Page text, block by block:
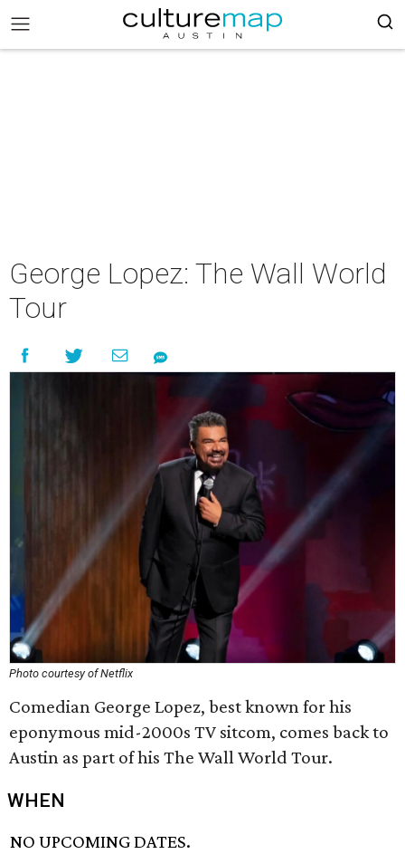
George Lopez: The Wall World
Tour
Photo courtesy of Netflix
Comedian George Lopez, best known for his
eponymous mid-2000s TV sitcom, comes back to
Austin as part of his The Wall World Tour.
WHEN
NO UPCOMING DATES.